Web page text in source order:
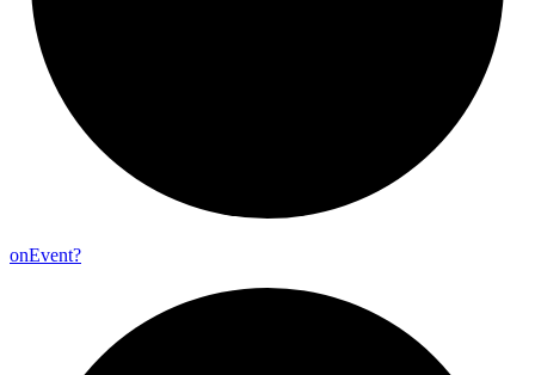
onEvent?